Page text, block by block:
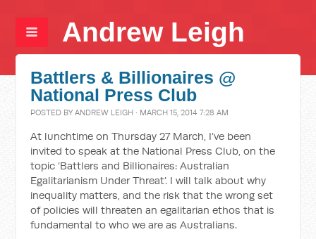
Andrew Leigh
Battlers & Billionaires @
National Press Club
POSTED BYANDREW LEIGH · MARCH 15, 2014 7:28 AM
At lunchtime on Thursday 27 March, I’ve been
invited to speak at the National Press Club, on the
topic ‘Battlers and Billionaires: Australian
Egalitarianism Under Threat’. I will talk about why
inequality matters, and the risk that the wrong set
of policies will threaten an egalitarian ethos that is
fundamental to who we are as Australians.